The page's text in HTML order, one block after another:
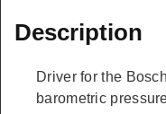
Description
Driver for the
barometric